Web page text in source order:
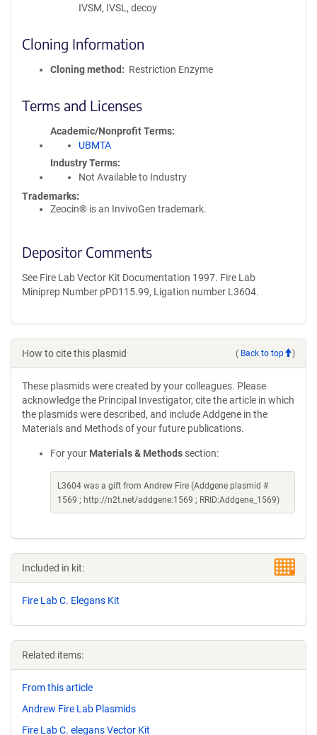
IVSM, IVSL, decoy
Cloning Information
Cloning method Restriction Enzyme
Terms and Licenses
Academic/Nonprofit Terms
UBMTA
Industry Terms
Not Available to Industry
Trademarks:
Zeocin® is an InvivoGen trademark.
Depositor Comments
See Fire Lab Vector Kit Documentation 1997. Fire Lab
Miniprep Number pPD115.99, Ligation number L3604.
How to cite this plasmid ( Back to top )
These plasmids were created by your colleagues. Please
acknowledge the Principal Investigator, cite the article in which
the plasmids were described, and include Addgene in the
Materials and Methods of your future publications.
For your Materials & Methods section:
L3604 was a gift from Andrew Fire (Addgene plasmid #
1569 ; http://n2t.net/addgene:1569 ; RRID:Addgene_1569)
Included in kit:
Fire Lab C. Elegans Kit
Related items:
From this article
Andrew Fire Lab Plasmids
Fire Lab C. elegans Vector Kit